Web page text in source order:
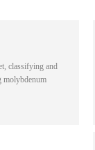
classifying and
molybdenum